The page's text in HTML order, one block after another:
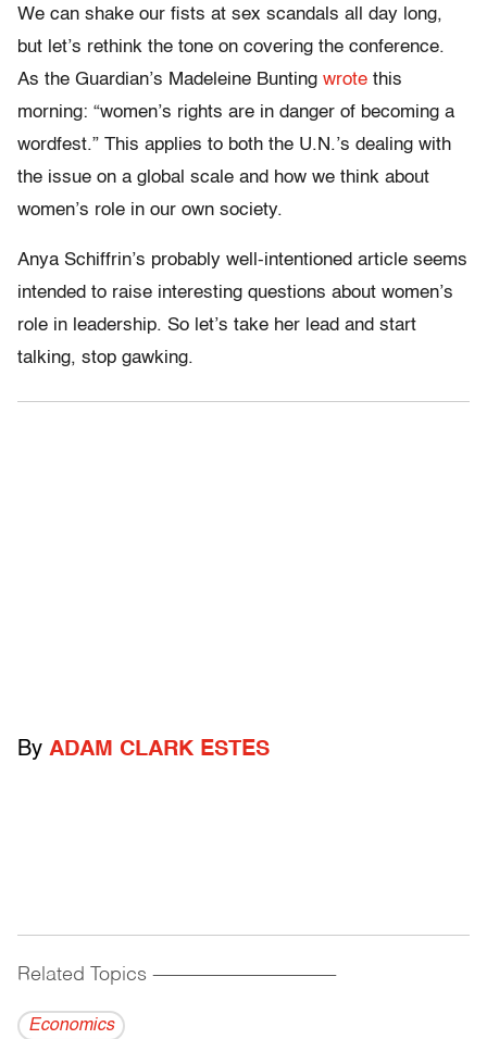
We can shake our fists at sex scandals all day long,
but let’s rethink the tone on covering the conference.
As the Guardian’s Madeleine Bunting wrote this
morning: “women’s rights are in danger of becoming a
wordfest.” This applies to both the U.N.’s dealing with
the issue on a global scale and how we think about
women’s role in our own society.
Anya Schiffrin’s probably well-intentioned article seems
intended to raise interesting questions about women’s
role in leadership. So let’s take her lead and start
talking, stop gawking.
By ADAM CLARK ESTES
Related Topics ------------------------------------------
Economics